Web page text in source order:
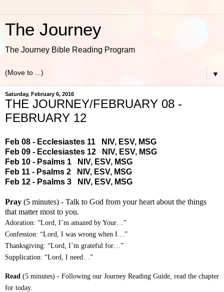
The Journey
The Journey Bible Reading Program
▼
Saturday, February 6, 2016
THE JOURNEY/FEBRUARY 08 -
FEBRUARY 12
Feb 08 - Ecclesiastes 11 NIV, ESV, MSG
Feb 09 - Ecclesiastes 12
NIV, ESV, MSG
Feb 10 - Psalms 1
NIV, ESV, MSG
Feb 11 - Psalms 2
NIV, ESV, MSG
Feb 12 - Psalms 3
NIV, ESV, MSG
Pray (5 minutes) - Talk to God from your heart about the things
that matter most to you.
Adoration: “Lord, I’m amazed by Your…”
Confession: “Lord, I was wrong when I…”
Thanksgiving: “Lord, I’m grateful for…”
Supplication: “Lord, I need…”
Read (5 minutes) - Following our Journey Reading Guide, read the chapter
for today.